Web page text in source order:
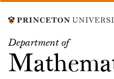
to
content
Department of